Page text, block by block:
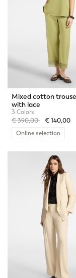
Mixed cotton
with lace
3 Colors
Price reduced from
€ 390,00to€ 140,00
Online selection